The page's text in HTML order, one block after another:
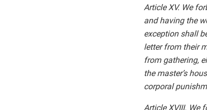
Article XV. We
and having the
exception shall
letter from their
from gathering,
the master’s
corporal
Article XVIII. We